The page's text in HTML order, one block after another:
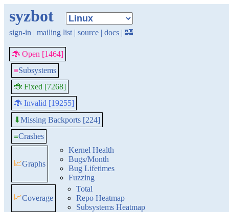
syzbot
sign-in | mailing list | source | docs | 🏰
🐞 Open [1464]
≡Subsystems
🐞 Fixed [7268]
🐞 Invalid [19255]
⬇Missing Backports [224]
≡Crashes
📈Graphs
Kernel Health
Bugs/Month
Bug Lifetimes
Fuzzing
📈Coverage
Total
Repo Heatmap
Subsystems Heatmap